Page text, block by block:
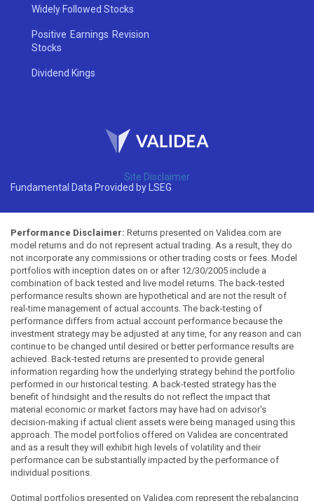
Widely Followed Stocks
Positive Earnings Revision
Stocks
Dividend Kings
Site Disclaimer
Fundamental Data Provided by LSEG
Performance Disclaimer: Returns presented on Validea.com are
model returns and do not represent actual trading. As a result, they do
not incorporate any commissions or other trading costs or fees. Model
portfolios with inception dates on or after 12/30/2005 include a
combination of back tested and live model returns. The back-tested
performance results shown are hypothetical and are not the result of
real-time management of actual accounts. The back-testing of
performance differs from actual account performance because the
investment strategy may be adjusted at any time, for any reason and can
continue to be changed until desired or better performance results are
achieved. Back-tested returns are presented to provide general
information regarding how the underlying strategy behind the portfolio
performed in our historical testing. A back-tested strategy has the
benefit of hindsight and the results do not reflect the impact that
material economic or market factors may have had on advisor's
decision-making if actual client assets were being managed using this
approach. The model portfolios offered on Validea are concentrated
and as a result they will exhibit high levels of volatility and their
performance can be substantially impacted by the performance of
individual positions.
Optimal portfolios presented on Validea.com represent the rebalancing